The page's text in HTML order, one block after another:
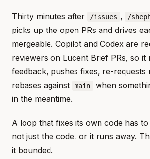
Thirty minutes after /issues , /
picks up the open PRs and drives
mergeable. Copilot and Codex are
reviewers on Lucent Brief PRs, so it
feedback, pushes fixes, re-requests
rebases against
main
when
in the meantime.
A loop that fixes its own code has to
not just the code, or it runs away.
it bounded.